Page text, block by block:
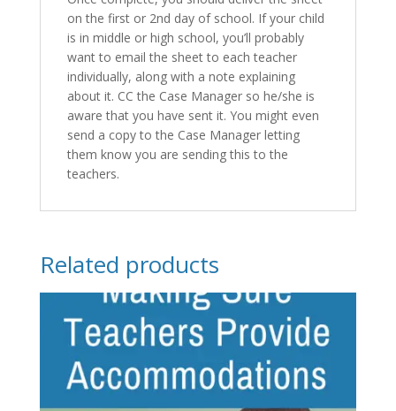
on the first or 2nd day of school. If your child
is in middle or high school, you’ll probably
want to email the sheet to each teacher
individually, along with a note explaining
about it. CC the Case Manager so he/she is
aware that you have sent it. You might even
send a copy to the Case Manager letting
them know you are sending this to the
teachers.
Related products